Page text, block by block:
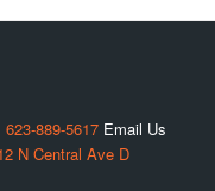
623-889-5617Email Us
N Central Ave D